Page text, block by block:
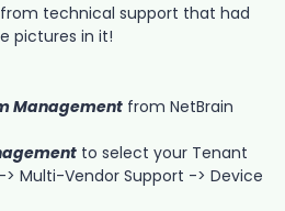
technical support that had
pictures in it!
Management from NetBrain
to select your Tenant
Multi-Vendor Support -> Device